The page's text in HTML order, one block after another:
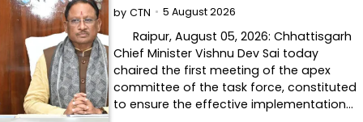
by CTN 5 August 2026
Raipur, August 05, 2026: Chhattisgarh
Chief Minister Vishnu Dev Sai today
chaired the first meeting of the apex
committee of the task force, constituted
to ensure the effective implementation…